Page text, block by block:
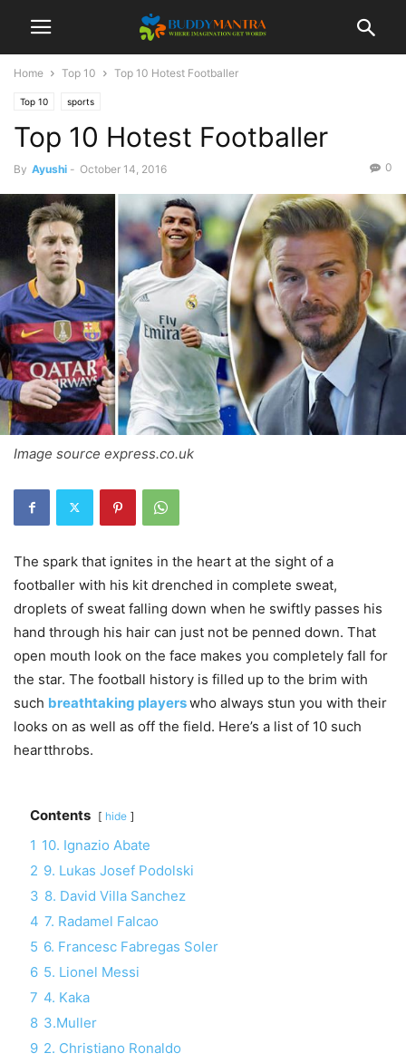
Home Top 10 Top 10 Hotest Footballer
Top 10 sports
Top 10 Hotest Footballer
By Ayushi - October 14, 2016 0
Image source express.co.uk
The spark that ignites in the heart at the sight of a
footballer with his kit drenched in complete sweat,
droplets of sweat falling down when he swiftly passes his
hand through his hair can just not be penned down. That
open mouth look on the face makes you completely fall for
the star. The football history is filled up to the brim with
such breathtaking playerswho always stun you with their
looks on as well as off the field. Here’s a list of 10 such
heartthrobs.
Contents hide
1 10. Ignazio Abate
2 9. Lukas Josef Podolski
3 8. David Villa Sanchez
4 7. Radamel Falcao
5 6. Francesc Fabregas Soler
6 5. Lionel Messi
7 4. Kaka
8 3.Muller
9 2. Christiano Ronaldo